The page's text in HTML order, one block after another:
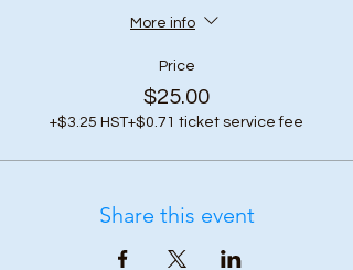
More info
Price
$25.00
+$3.25 HST+$0.71 ticket service fee
Share this event